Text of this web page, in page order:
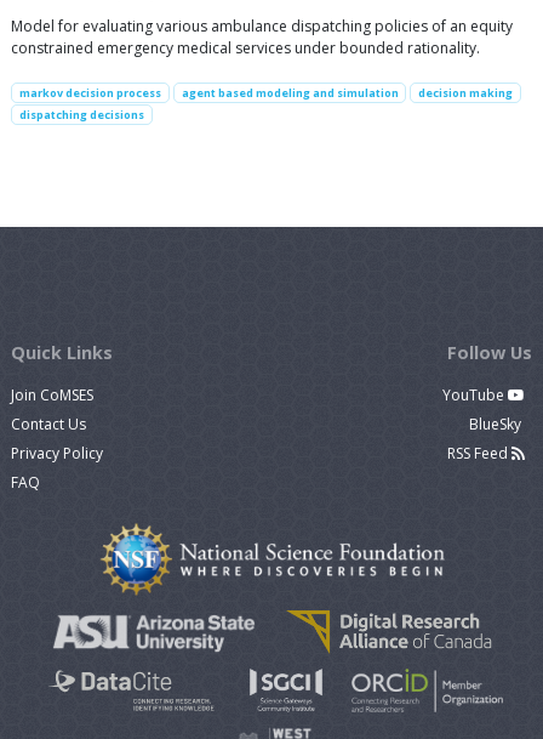
Model for evaluating various ambulance dispatching policies of an equity
constrained emergency medical services under bounded rationality.
markov decision process agent based modeling and simulation
decision making
dispatching decisions
Quick Links
Join CoMSES
Contact Us
Privacy Policy
FAQ
Follow Us
YouTube
BlueSky
RSS Feed